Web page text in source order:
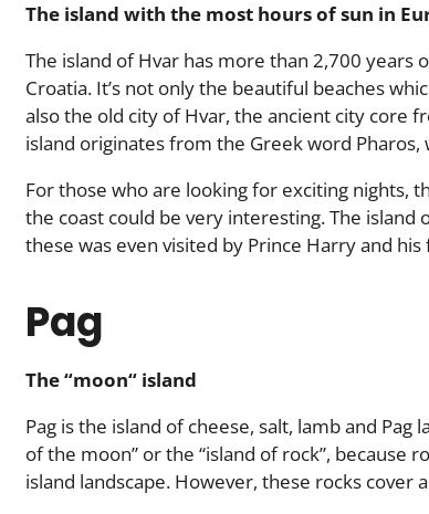
The island with the most hours of sun in
The island of Hvar has more than 2,700 years
Croatia. It’s not only the beautiful beaches
also the old city of Hvar, the ancient city core
island originates from the Greek word Pharos,
For those who are looking for exciting nights,
the coast could be very interesting. The island
these was even visited by Prince Harry and his
Pag
The “moon“ island
Pag is the island of cheese, salt, lamb and
of the moon” or the “island of rock”, because
island landscape. However, these rocks cover